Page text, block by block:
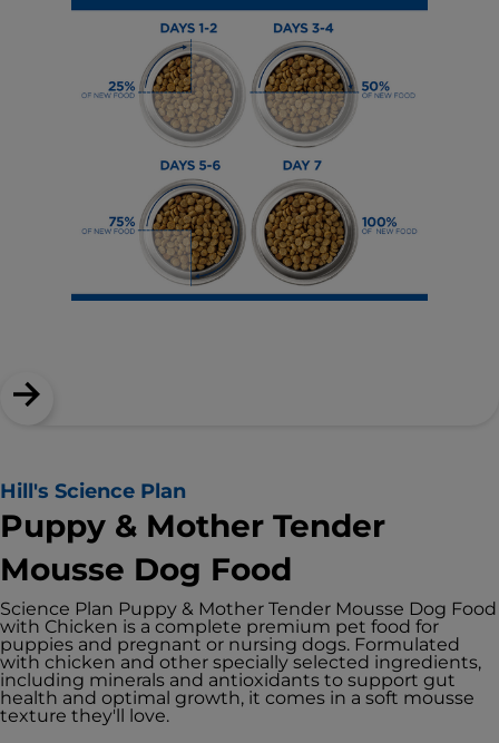
Hill's Science Plan
Puppy & Mother Tender
Mousse Dog Food
Science Plan Puppy & Mother Tender Mousse Dog Food
with Chicken is a complete premium pet food for
puppies and pregnant or nursing dogs. Formulated
with chicken and other specially selected ingredients,
including minerals and antioxidants to support gut
health and optimal growth, it comes in a soft mousse
texture they'll love.